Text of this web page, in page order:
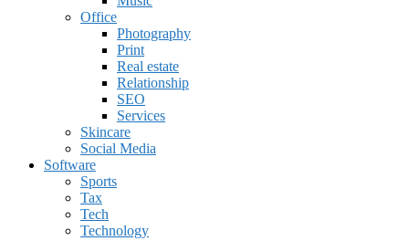
Office
Photography
Print
Real estate
Relationship
SEO
Services
Skincare
Social Media
Software
Sports
Tax
Tech
Technology